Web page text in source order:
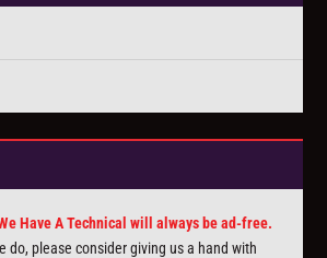
Have A Technical will always be ad-free.
do, please consider giving us a hand with